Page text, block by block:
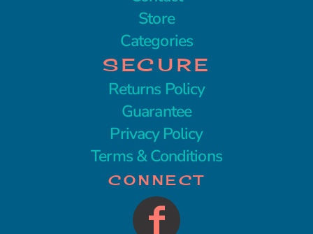
Store
Categories
SECURE
Returns Policy
Guarantee
Privacy Policy
Terms & Conditions
CONNECT